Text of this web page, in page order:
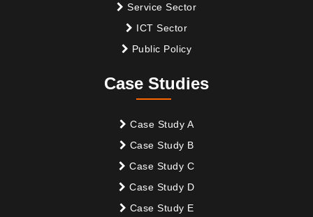
Service Sector
ICT Sector
Public Policy
Case Studies
Case Study A
Case Study B
Case Study C
Case Study D
Case Study E